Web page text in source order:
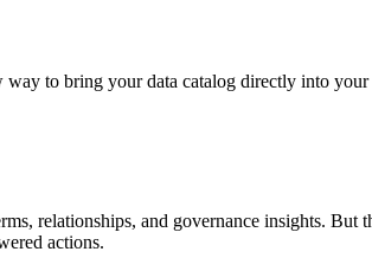
to bring your data catalog directly into your
relationships, and governance insights.
actions.